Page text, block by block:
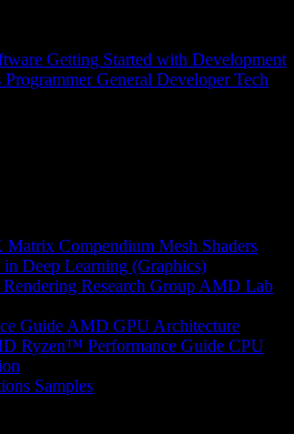
Getting Started with Development
General Developer Tech
Matrix Compendium Mesh Shaders
in Deep Learning (Graphics)
Research Group AMD Lab
Guide AMD GPU Architecture
Ryzen™ Performance Guide CPU
Samples